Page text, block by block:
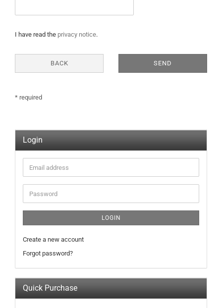
PRIVACY
I have read the privacy notice.
BACK SEND
* required
Login
Email
address
Password
LOGIN
Create a new account
Forgot password?
Quick Purchase